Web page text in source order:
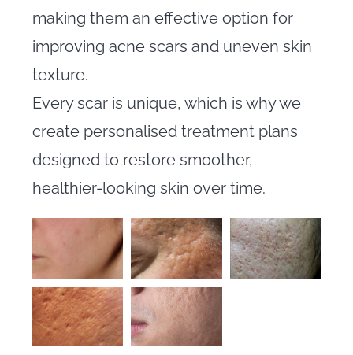
making them an effective option for
improving acne scars and uneven skin
texture.
Every scar is unique, which is why we
create personalised treatment plans
designed to restore smoother,
healthier-looking skin over time.